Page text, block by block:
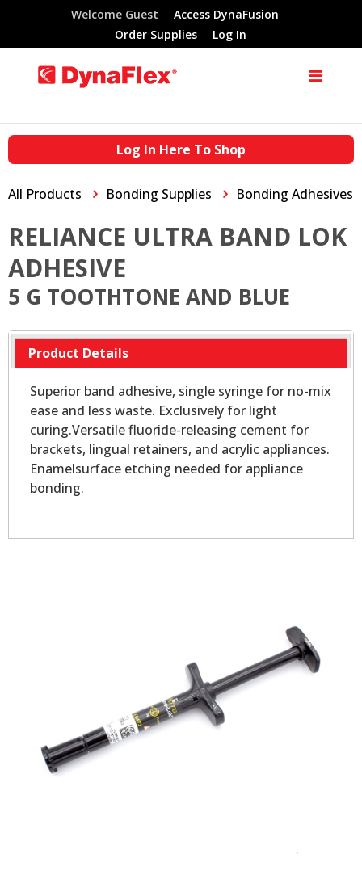
Welcome Guest
Access DynaFusion
Order Supplies
Log In
Log In Here To Shop
All Products Bonding Supplies Bonding Adhesives
RELIANCE ULTRA BAND LOK
ADHESIVE
5 G TOOTHTONE AND BLUE
Product Details
Superior band adhesive, single syringe for no-mix
ease and less waste. Exclusively for light
curing.Versatile fluoride-releasing cement for
brackets, lingual retainers, and acrylic appliances.
Enamelsurface etching needed for appliance
bonding.